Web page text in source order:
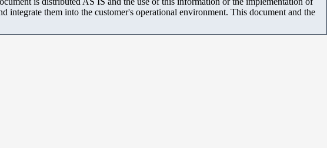
integrate them into the customer's operational environment. This document and the